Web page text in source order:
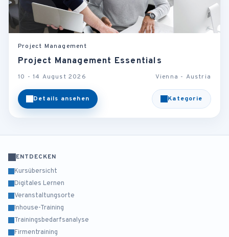
Project Management
Project Management Essentials
10 - 14 August 2026 Vienna - Austria
Details ansehen Kategorie
ENTDECKEN
Kursübersicht
Digitales Lernen
Veranstaltungsorte
Inhouse-Training
Trainingsbedarfsanalyse
Firmentraining